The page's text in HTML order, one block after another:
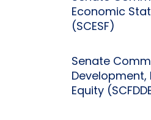
Economic
(SCESF)
Senate
Development,
Equity